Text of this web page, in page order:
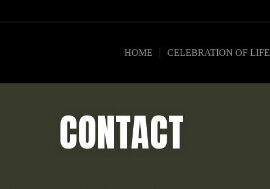
HOME CELEBRATION OF LIFE
CONTACT